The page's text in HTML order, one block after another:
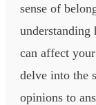
sense of
can affect
delve into the
opinions to